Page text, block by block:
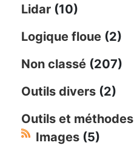
Lidar (10)
Logique floue (2)
Non classé (207)
Outils divers (2)
Outils et méthodes
Images (5)